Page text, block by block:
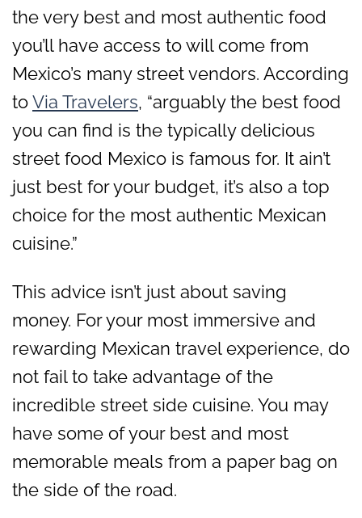
the very best and most authentic food
you’ll have access to will come from
Mexico’s many street vendors. According
toVia Travelers, “arguably the best food
you can find is the typically delicious
street food Mexico is famous for. It ain’t
just best for your budget, it’s also a top
choice for the most authentic Mexican
cuisine.”
This advice isn’t just about saving
money. For your most immersive and
rewarding Mexican travel experience, do
not fail to take advantage of the
incredible street side cuisine. You may
have some of your best and most
memorable meals from a paper bag on
the side of the road.